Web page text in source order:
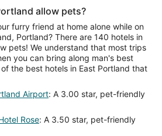
allow pets?
furry friend at home alone while on
Portland? There are 140 hotels in
pets! We understand that most trips
you can bring along man's best
the best hotels in East Portland that
Airport: A 3.00 star, pet-friendly
Rose: A 3.50 star, pet-friendly